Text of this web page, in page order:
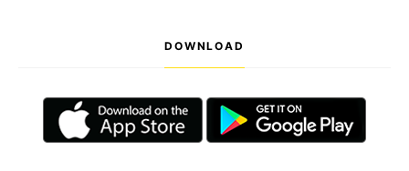
DOWNLOAD